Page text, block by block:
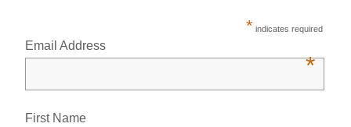
* indicates required
Email Address
*
First Name